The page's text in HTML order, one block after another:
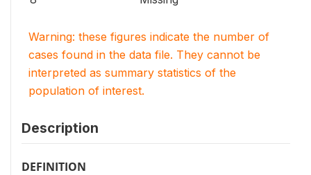
Warning: these figures indicate the number of
cases found in the data file. They cannot be
interpreted as summary statistics of the
population of interest.
Description
DEFINITION